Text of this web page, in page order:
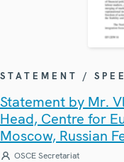
STATEMENT /
Statement by Mr.
Head, Centre for
Moscow, Russian
OSCE Secretariat